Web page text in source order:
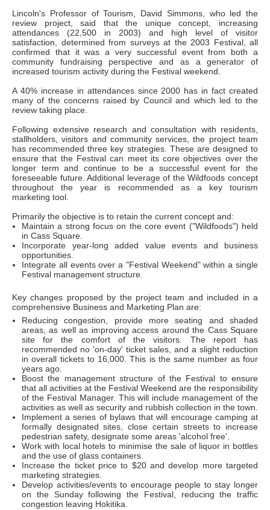
Lincoln's Professor of Tourism, David Simmons, who led the
review project, said that the unique concept, increasing
attendances (22,500 in 2003) and high level of visitor
satisfaction, determined from surveys at the 2003 Festival, all
confirmed that it was a very successful event from both a
community fundraising perspective and as a generator of
increased tourism activity during the Festival weekend.
A 40% increase in attendances since 2000 has in fact created
many of the concerns raised by Council and which led to the
review taking place.
Following extensive research and consultation with residents,
stallholders, visitors and community services, the project team
has recommended three key strategies. These are designed to
ensure that the Festival can meet its core objectives over the
longer term and continue to be a successful event for the
foreseeable future. Additional leverage of the Wildfoods concept
throughout the year is recommended as a key tourism
marketing tool.
Primarily the objective is to retain the current concept and:
Maintain a strong focus on the core event ("Wildfoods") held
in Cass Square.
Incorporate year-long added value events and business
opportunities.
Integrate all events over a "Festival Weekend" within a single
Festival management structure.
Key changes proposed by the project team and included in a
comprehensive Business and Marketing Plan are:
Reducing congestion, provide more seating and shaded
areas, as well as improving access around the Cass Square
site for the comfort of the visitors. The report has
recommended no 'on-day' ticket sales, and a slight reduction
in overall tickets to 16,000. This is the same number as four
years ago.
Boost the management structure of the Festival to ensure
that all activities at the Festival Weekend are the responsibility
of the Festival Manager. This will include management of the
activities as well as security and rubbish collection in the town.
Implement a series of bylaws that will encourage camping at
formally designated sites, close certain streets to increase
pedestrian safety, designate some areas 'alcohol free'.
Work with local hotels to minimise the sale of liquor in bottles
and the use of glass containers.
Increase the ticket price to $20 and develop more targeted
marketing strategies.
Develop activities/events to encourage people to stay longer
on the Sunday following the Festival, reducing the traffic
congestion leaving Hokitika.